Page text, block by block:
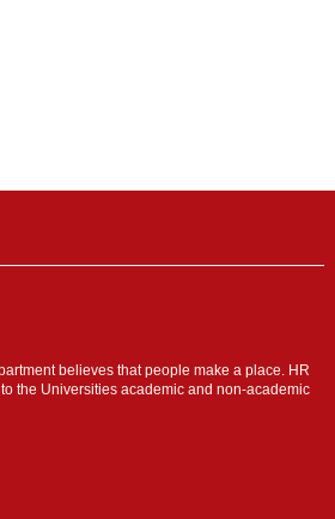
believes that people make a place. HR
the Universities academic and non-academic